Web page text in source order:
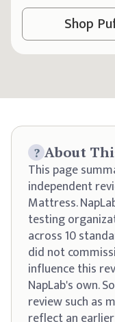
Shop
? About
This page
independent
Mattress.
testing
across 10
did not
influence this
NapLab's own.
review such as